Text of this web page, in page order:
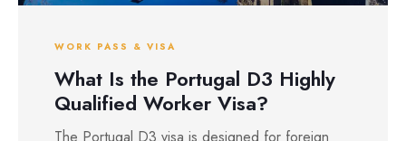
WORK PASS & VISA
What Is the Portugal D3 Highly
Qualified Worker Visa?
The Portugal D3 visa is designed for foreign